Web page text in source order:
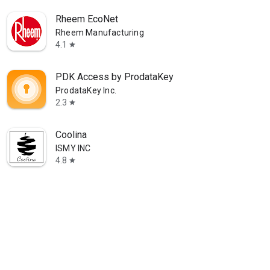
Rheem EcoNet
Rheem Manufacturing
4.1
star
PDK Access by ProdataKey
ProdataKey Inc.
2.3 star
Coolina
ISMY INC
4.8 star